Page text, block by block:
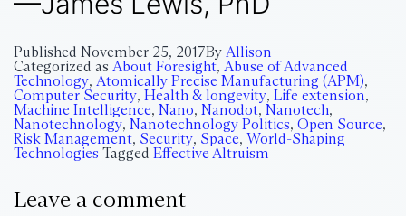
Published November 25, 2017By Allison
Categorized as About Foresight, Abuse of Advanced
Technology, Atomically Precise Manufacturing (APM),
Computer Security, Health & longevity, Life extension,
Machine Intelligence, Nano, Nanodot, Nanotech,
Nanotechnology, Nanotechnology Politics, Open Source,
Risk Management, Security, Space, World-Shaping
Technologies Tagged Effective Altruism
Leave a comment